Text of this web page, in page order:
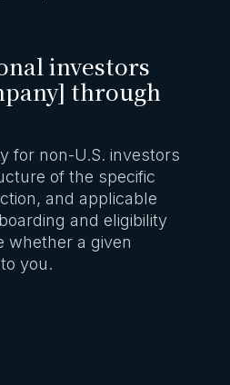
investors
through
for non-U.S. investors
of the specific
and applicable
and eligibility
whether a given
you.